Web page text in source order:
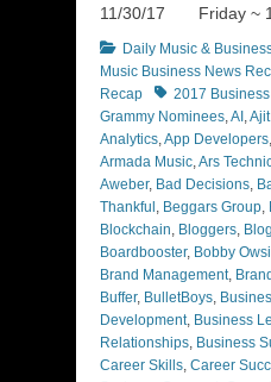
11/30/17 Friday ~
Categories
Daily Music &
Music Business News
Recap
Tags2017
Grammy Nominees,AI ,
Analytics,App Developers,
Armada Music,Ars
Aweber, Bad Decisions,
Thankful , Beggars Group,
Blockchain, Bloggers,
Boardbooster, Bobby
Brand Management,
Buffer, BulletBoys,
Development, Business
Relationships, Business
Career Skills, Career